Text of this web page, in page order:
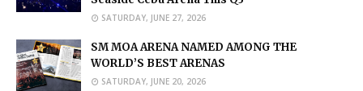
SATURDAY, JUNE 27, 2026
SM MOA ARENA NAMED AMONG THE
WORLD’S BEST ARENAS
SATURDAY, JUNE 20, 2026